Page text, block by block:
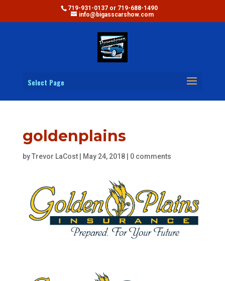
719-931-0137 or 719-688-1490
info@bigasscarshow.com
Select Page
goldenplains
byTrevor LaCost| May 24, 2018| 0 comments